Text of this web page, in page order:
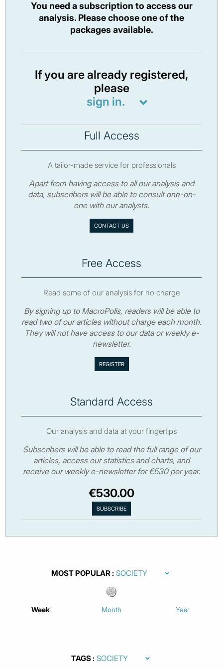
You need a subscription to access our
analysis. Please choose one of the
packages available.
If you are already registered,
please
sign in.
Full Access
A tailor-made service for professionals
Apart from having access to all our analysis and
data, subscribers will be able to consult one-on-
one with our analysts.
CONTACT US
Free Access
Read some of our analysis for no charge
By signing up to MacroPolis, readers will be able to
read two of our articles without charge each month.
They will not have access to our data or weekly e-
newsletter.
Standard Access
Our analysis and data at your fingertips
Subscribers will be able to read the full range of our
articles, access our statistics and charts, and
receive our weekly e-newsletter for €530 per year.
€530.00
MOST POPULAR
Week Month Year
TAGS